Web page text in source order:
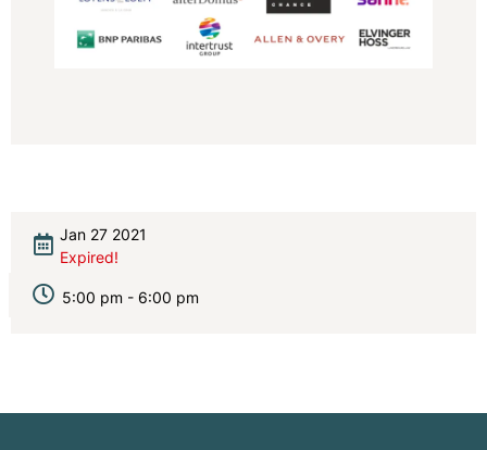
Jan 27 2021
Expired!
5:00 pm - 6:00 pm